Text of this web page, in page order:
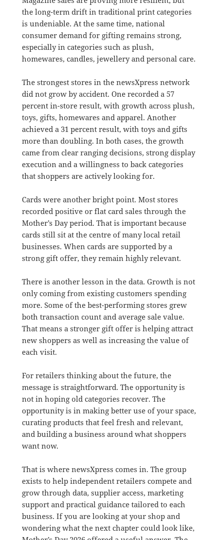
the long-term drift in traditional print categories
is undeniable. At the same time, national
consumer demand for gifting remains strong,
especially in categories such as plush,
homewares, candles, jewellery and personal care.
The strongest stores in the newsXpress network
did not grow by accident. One recorded a 57
percent in-store result, with growth across plush,
toys, gifts, homewares and apparel. Another
achieved a 31 percent result, with toys and gifts
more than doubling. In both cases, the growth
came from clear ranging decisions, strong display
execution and a willingness to back categories
that shoppers are actively looking for.
Cards were another bright point. Most stores
recorded positive or flat card sales through the
Mother’s Day period. That is important because
cards still sit at the centre of many local retail
businesses. When cards are supported by a
strong gift offer, they remain highly relevant.
There is another lesson in the data. Growth is not
only coming from existing customers spending
more. Some of the best-performing stores grew
both transaction count and average sale value.
That means a stronger gift offer is helping attract
new shoppers as well as increasing the value of
each visit.
For retailers thinking about the future, the
message is straightforward. The opportunity is
not in hoping old categories recover. The
opportunity is in making better use of your space,
curating products that feel fresh and relevant,
and building a business around what shoppers
want now.
That is where newsXpress comes in. The group
exists to help independent retailers compete and
grow through data, supplier access, marketing
support and practical guidance tailored to each
business. If you are looking at your shop and
wondering what the next chapter could look like,